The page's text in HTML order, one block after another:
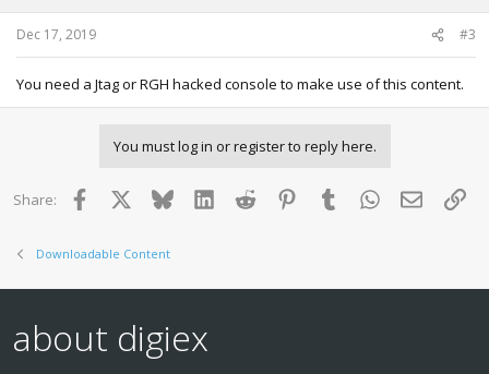
Dec 17, 2019 #3
You need a Jtag or RGH hacked console to make use of this content.
You must log in or register to reply here.
Share: Facebook BlueskyLinkedInReddit PinterestTumblr WhatsApp
Email
Downloadable Content
about digiex